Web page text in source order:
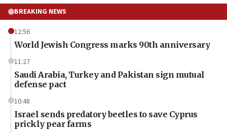
BREAKING NEWS
12:56
World Jewish Congress marks 90th anniversary
11:27
Saudi Arabia, Turkey and Pakistan sign mutual
defense pact
10:48
Israel sends predatory beetles to save Cyprus
prickly pear farms